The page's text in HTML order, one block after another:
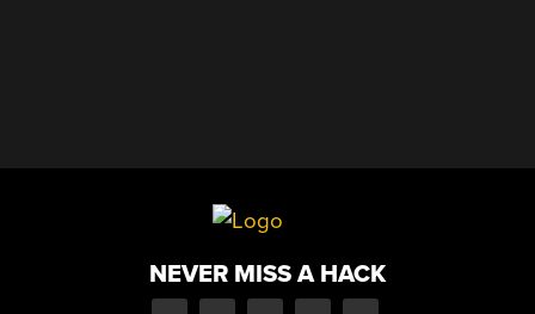
NEVER MISS A HACK